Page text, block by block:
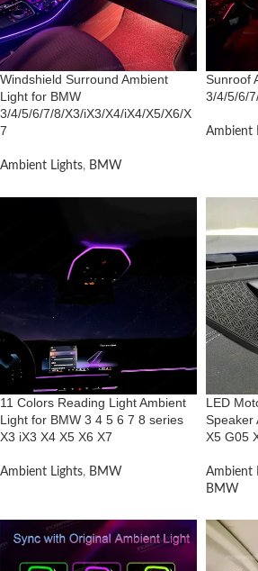
Windshield Surround Ambient
Light for BMW
3/4/5/6/7/8/X3/iX3/X4/iX4/X5/X6/X
7
Ambient Lights, BMW
Sunroof
3/4/5/6/
Ambient
11 Colors Reading Light Ambient
Light for BMW 3 4 5 6 7 8 series
X3 iX3 X4 X5 X6 X7
Ambient Lights, BMW
LED
Speaker
X5 G05
Ambient
BMW